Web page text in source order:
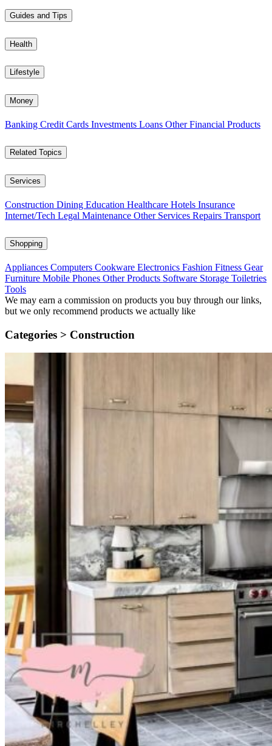
Guides and Tips
Health
Lifestyle
Money
Banking Credit Cards Investments Loans Other Financial Products
Related Topics
Services
Construction Dining Education Healthcare Hotels Insurance
Internet/Tech Legal Maintenance Other Services Repairs Transport
Shopping
Appliances Computers Cookware Electronics Fashion Fitness Gear
Furniture Mobile Phones Other Products Software Storage Toiletries
Tools
We may earn a commission on products you buy through our links,
but we only recommend products we actually like
Categories > Construction